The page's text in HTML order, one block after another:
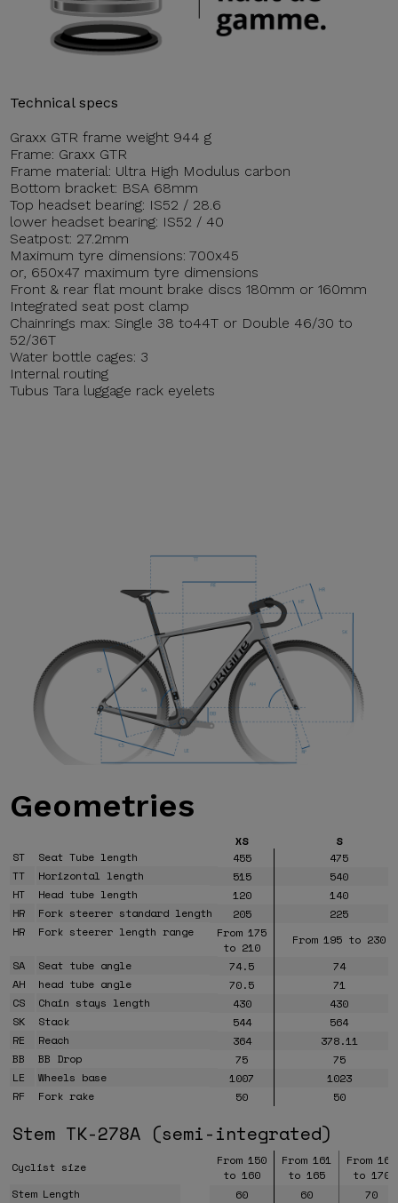
Technical specs
Graxx GTR frame weight 944 g
Frame: Graxx GTR
Frame material: Ultra High Modulus carbon
Bottom bracket: BSA 68mm
Top headset bearing: IS52 / 28.6
lower headset bearing: IS52 / 40
Seatpost: 27.2mm
Maximum tyre dimensions: 700x45
or, 650x47 maximum tyre dimensions
Front & rear flat mount brake discs 180mm or 160mm
Integrated seat post clamp
Chainrings max: Single 38 to44T or Double 46/30 to
52/36T
Water bottle cages: 3
Internal routing
Tubus Tara luggage rack eyelets
Geometries
XS
S
ST
Seat Tube length 455
475
TT
Horizontal length 515
540
HT
Head tube length 120
140
HR
Fork steerer standard length 205
225
HR
Fork steerer length range
From 175
to 210
From 195 to 230
SA
Seat tube angle 74.5
74
AH
head tube angle 70.5
71
CS
Chain stays length 430
430
SK
Stack 544
564
RE
Reach 364
378.11
BB
BB Drop 75
75
LE
Wheels base 1007
1023
RF
Fork rake 50 50
Stem TK-278A (semi-integrated)
Cyclist size
From 150
to 160
From 161
to 165
From 166
to 170
Stem Length
60 60
70